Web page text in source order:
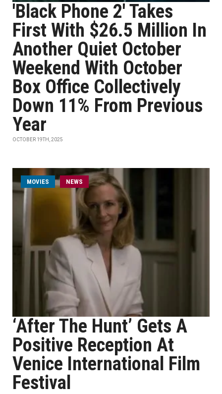
'Black Phone 2' Takes
First With $26.5 Million In
Another Quiet October
Weekend With October
Box Office Collectively
Down 11% From Previous
Year
OCTOBER 19TH, 2025
MOVIES NEWS
‘After The Hunt’ Gets A
Positive Reception At
Venice International Film
Festival